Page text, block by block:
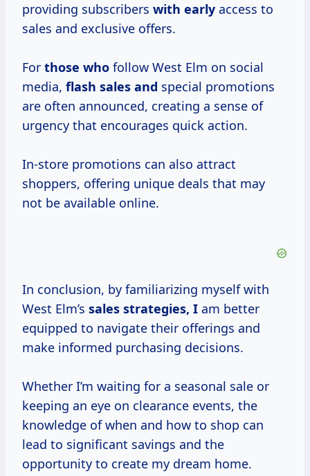
providing subscribers with early access to
sales and exclusive offers.
For those who follow West Elm on social
media, flash sales and special promotions
are often announced, creating a sense of
urgency that encourages quick action.
In-store promotions can also attract
shoppers, offering unique deals that may
not be available online.
In conclusion, by familiarizing myself with
West Elm’s sales strategies, I am better
equipped to navigate their offerings and
make informed purchasing decisions.
Whether I’m waiting for a seasonal sale or
keeping an eye on clearance events, the
knowledge of when and how to shop can
lead to significant savings and the
opportunity to create my dream home.